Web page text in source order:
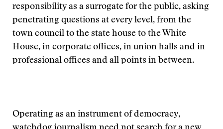
responsibility as a surrogate for the public, asking
penetrating questions at every level, from the
town council to the state house to the White
House, in corporate offices, in union halls and in
professional offices and all points in between.
Operating as an instrument of democracy,